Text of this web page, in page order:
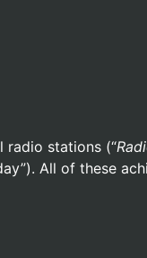
radio stations (“
All of these